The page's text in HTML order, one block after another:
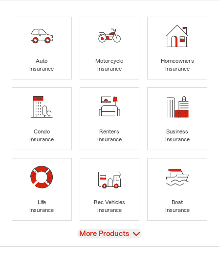
Auto
Insurance
Motorcycle
Insurance
Homeowners
Insurance
Condo
Insurance
Renters
Insurance
Business
Insurance
Life
Insurance
Rec Vehicles
Insurance
Boat
Insurance
View
More Products